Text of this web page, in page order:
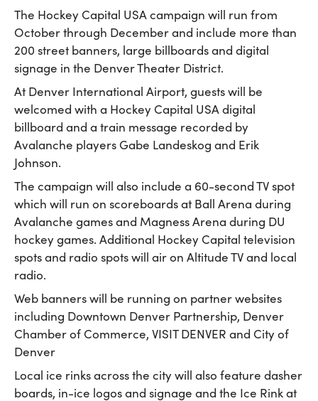
The Hockey Capital USA campaign will run from
October through December and include more than
200 street banners, large billboards and digital
signage in the Denver Theater District.
At Denver International Airport, guests will be
welcomed with a Hockey Capital USA digital
billboard and a train message recorded by
Avalanche players Gabe Landeskog and Erik
Johnson.
The campaign will also include a 60-second TV spot
which will run on scoreboards at Ball Arena during
Avalanche games and Magness Arena during DU
hockey games. Additional Hockey Capital television
spots and radio spots will air on Altitude TV and local
radio.
Web banners will be running on partner websites
including Downtown Denver Partnership, Denver
Chamber of Commerce, VISIT DENVER and City of
Denver
Local ice rinks across the city will also feature dasher
boards, in-ice logos and signage and the Ice Rink at